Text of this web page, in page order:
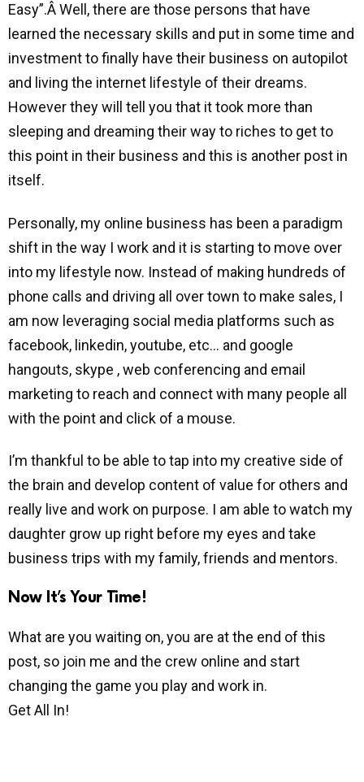
Easy”.Â Well, there are those persons that have
learned the necessary skills and put in some time and
investment to finally have their business on autopilot
and living the internet lifestyle of their dreams.
However they will tell you that it took more than
sleeping and dreaming their way to riches to get to
this point in their business and this is another post in
itself.
Personally, my online business has been a paradigm
shift in the way I work and it is starting to move over
into my lifestyle now. Instead of making hundreds of
phone calls and driving all over town to make sales, I
am now leveraging social media platforms such as
facebook, linkedin, youtube, etc… and google
hangouts, skype , web conferencing and email
marketing to reach and connect with many people all
with the point and click of a mouse.
I’m thankful to be able to tap into my creative side of
the brain and develop content of value for others and
really live and work on purpose. I am able to watch my
daughter grow up right before my eyes and take
business trips with my family, friends and mentors.
Now It’s Your Time!
What are you waiting on, you are at the end of this
post, so join me and the crew online and start
changing the game you play and work in.
Get All In!